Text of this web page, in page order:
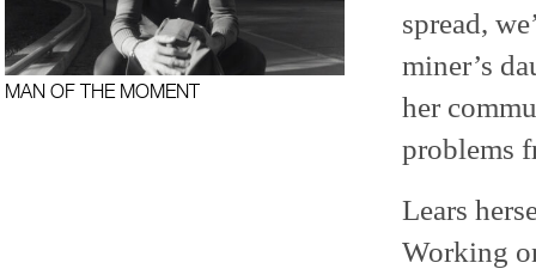
MAN OF THE MOMENT
spread,
miner’s
her
problems
Lears
Working